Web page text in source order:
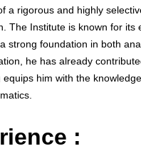
a rigorous and highly
The Institute is known for
strong foundation in both
he has already
him with the
: